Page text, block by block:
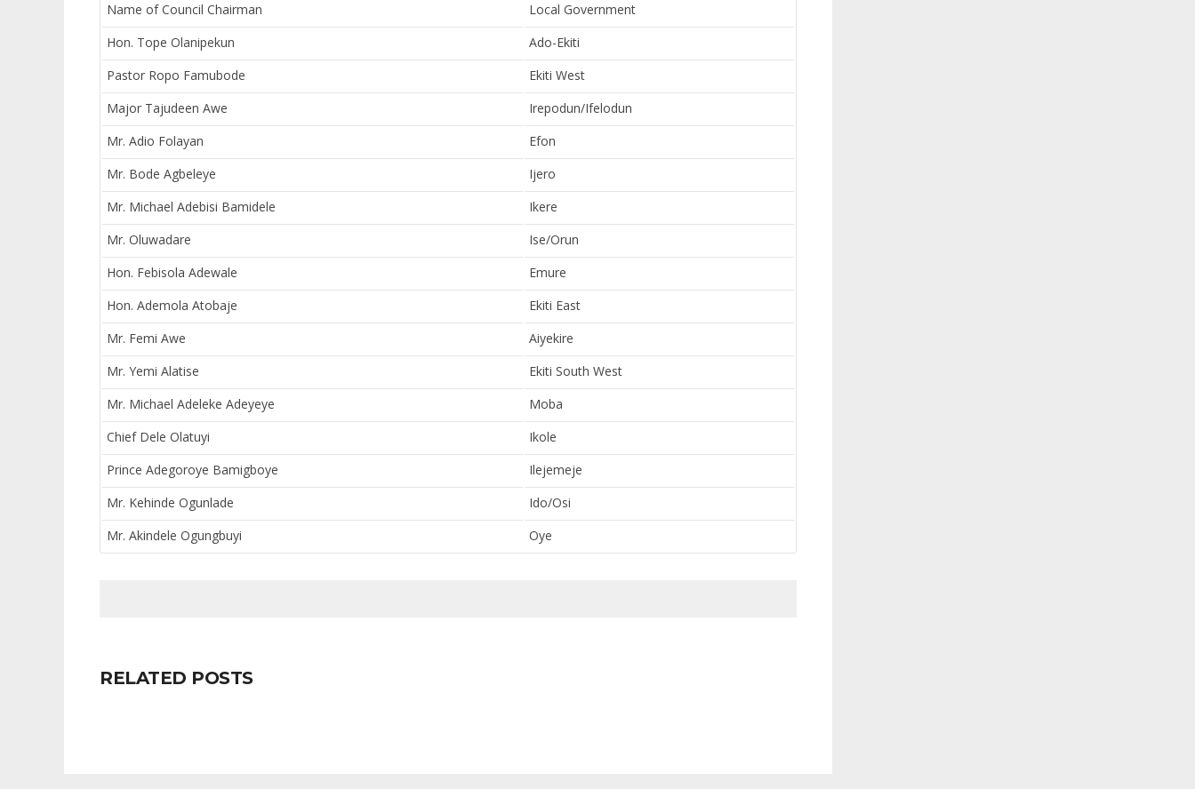
Name of Council Chairman
Local Government
Hon. Tope Olanipekun
Ado-Ekiti
Pastor Ropo Famubode
Ekiti West
Major Tajudeen Awe
Irepodun/Ifelodun
Mr. Adio Folayan
Efon
Mr. Bode Agbeleye
Ijero
Mr. Michael Adebisi Bamidele
Ikere
Mr. Oluwadare
Ise/Orun
Hon. Febisola Adewale
Emure
Hon. Ademola Atobaje
Ekiti East
Mr. Femi Awe
Aiyekire
Mr. Yemi Alatise
Ekiti South West
Mr. Michael Adeleke Adeyeye
Moba
Chief Dele Olatuyi
Ikole
Prince Adegoroye Bamigboye
Ilejemeje
Mr. Kehinde Ogunlade
Ido/Osi
Mr. Akindele Ogungbuyi
Oye
RELATED POSTS